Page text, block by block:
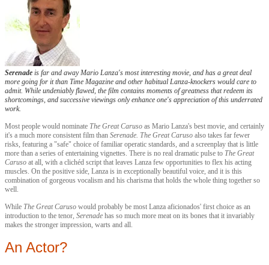
Serenade is far and away Mario Lanza's most interesting movie, and has a great deal
more going for it than Time Magazine and other habitual Lanza-knockers would care to
admit. While undeniably flawed, the film contains moments of greatness that redeem its
shortcomings, and successive viewings only enhance one's appreciation of this underrated
work.
Most people would nominate The Great Caruso as Mario Lanza's best movie, and certainly
it's a much more consistent film than Serenade. The Great Caruso also takes far fewer
risks, featuring a "safe" choice of familiar operatic standards, and a screenplay that is little
more than a series of entertaining vignettes. There is no real dramatic pulse to The Great
Caruso at all, with a clichéd script that leaves Lanza few opportunities to flex his acting
muscles. On the positive side, Lanza is in exceptionally beautiful voice, and it is this
combination of gorgeous vocalism and his charisma that holds the whole thing together so
well.
While The Great Caruso would probably be most Lanza aficionados' first choice as an
introduction to the tenor, Serenade has so much more meat on its bones that it invariably
makes the stronger impression, warts and all.
An Actor?